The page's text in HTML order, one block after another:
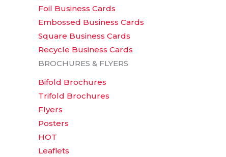
Foil Business Cards
Embossed Business Cards
Square Business Cards
Recycle Business Cards
BROCHURES & FLYERS
Bifold Brochures
Trifold Brochures
Flyers
Posters
HOT
Leaflets